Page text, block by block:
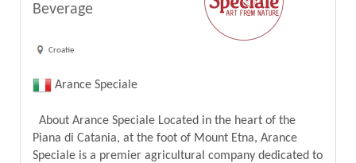
Beverage
Croatie
Arance Speciale
About Arance Speciale Located in the heart of the
Piana di Catania, at the foot of Mount Etna, Arance
Speciale is a premier agricultural company dedicated to